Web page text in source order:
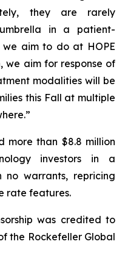
they are rarely
in a patient-
we aim to do at HOPE
we aim for response of
modalities will be
this Fall at multiple
more than $8.8 million
investors in a
no warrants, repricing
rate features.
was credited to
the Rockefeller Global